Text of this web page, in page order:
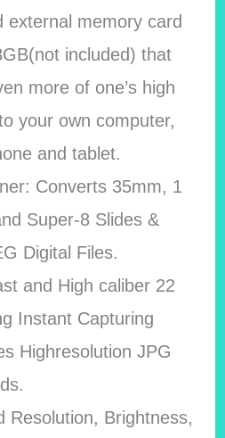
external memory card
included) that
more of one’s high
your own computer,
and tablet.
Converts 35mm, 1
Super-8 Slides &
Digital Files.
and High caliber 22
Instant Capturing
Highresolution JPG
Resolution, Brightness,